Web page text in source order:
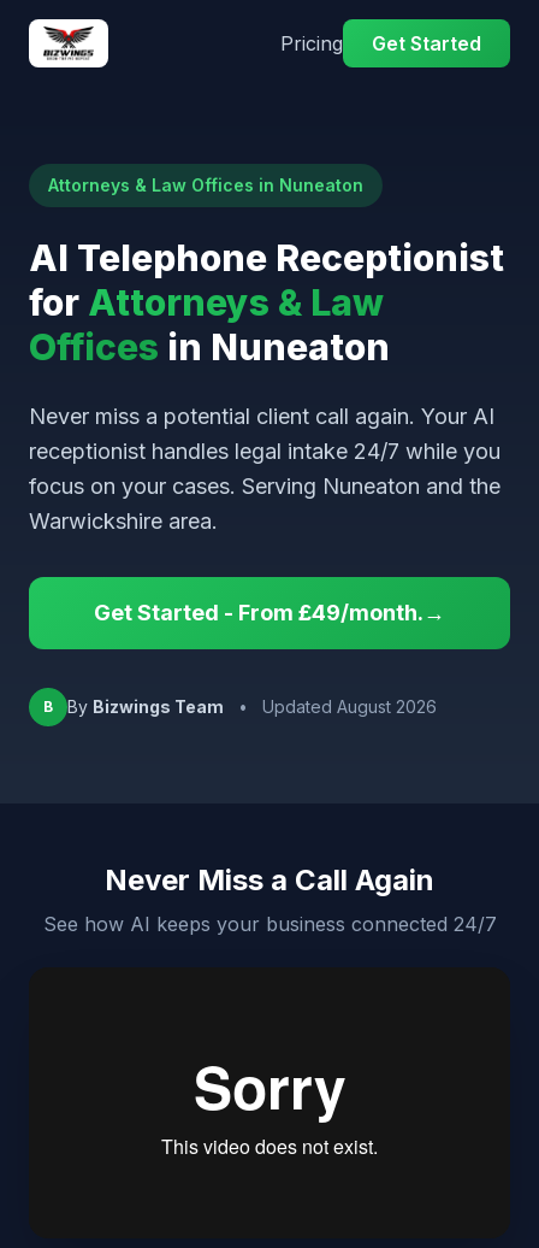
Pricing Get Started
Attorneys & Law Offices in Nuneaton
AI Telephone Receptionist
for Attorneys & Law
Offices in Nuneaton
Never miss a potential client call again. Your AI
receptionist handles legal intake 24/7 while you
focus on your cases. Serving Nuneaton and the
Warwickshire area.
Get Started - From £49/month.→
B By Bizwings Team • Updated August 2026
Never Miss a Call Again
See how AI keeps your business connected 24/7